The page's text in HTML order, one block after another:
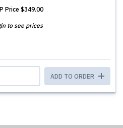
Price $349.00
to see prices
ADD TO ORDER